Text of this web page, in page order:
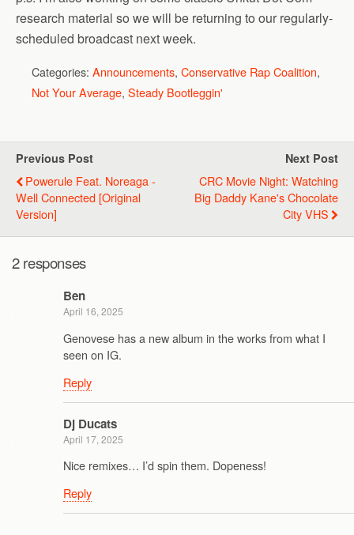
research material so we will be returning to our regularly-
scheduled broadcast next week.
Categories: Announcements, Conservative Rap Coalition,
Not Your Average, Steady Bootleggin'
Previous Post
Powerule Feat. Noreaga -
Well Connected [Original
Version]
Next Post
CRC Movie Night: Watching
Big Daddy Kane's Chocolate
City VHS
2 responses
Ben
April 16, 2025
Genovese has a new album in the works from what I
seen on IG.
Reply
Dj Ducats
April 17, 2025
Nice remixes… I’d spin them. Dopeness!
Reply